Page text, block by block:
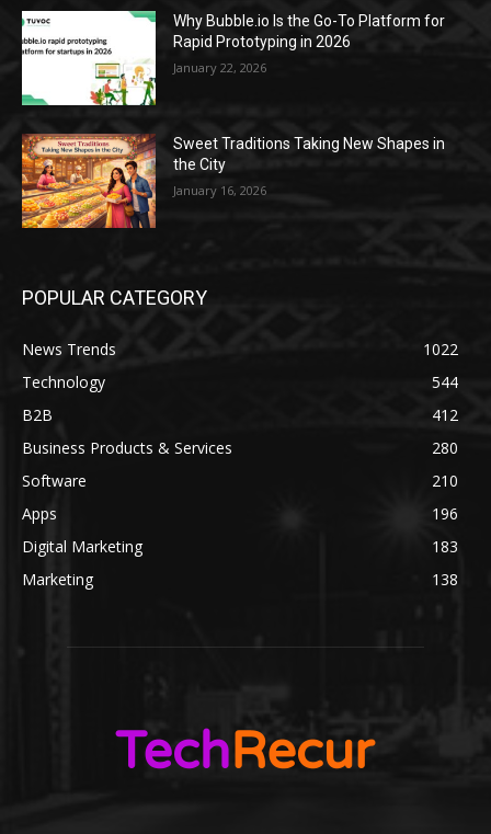
Why Bubble.io Is the Go-To Platform for
Rapid Prototyping in 2026
January 22, 2026
Sweet Traditions Taking New Shapes in
the City
January 16, 2026
POPULAR CATEGORY
News Trends
1022
Technology
544
B2B
412
Business Products & Services
280
Software
210
Apps
196
Digital Marketing
183
Marketing
138